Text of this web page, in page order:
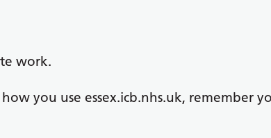
work.
you use essex.icb.nhs.uk, remember